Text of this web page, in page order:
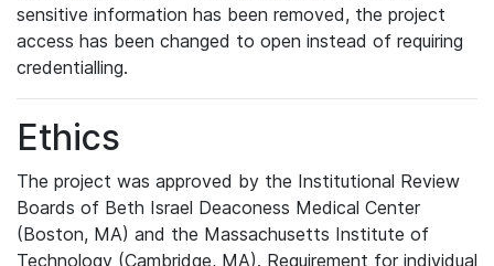
sensitive information has been removed, the project
access has been changed to open instead of requiring
credentialling.
Ethics
The project was approved by the Institutional Review
Boards of Beth Israel Deaconess Medical Center
(Boston, MA) and the Massachusetts Institute of
Technology (Cambridge, MA). Requirement for individual